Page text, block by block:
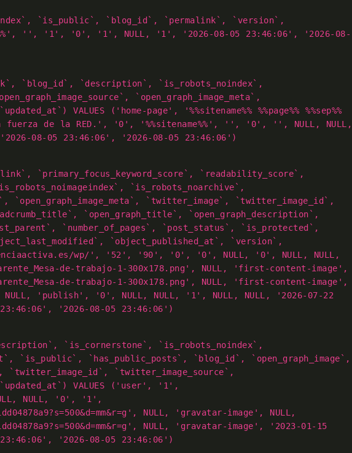
`is_public`, `blog_id`, `permalink`, `version`,
'', '1', '0', '1', NULL, '1', '2026-08-05 23:46:06', '2026-08-
`blog_id`, `description`, `is_robots_noindex`,
`open_graph_image_meta`,
VALUES ('home-page', '%%sitename%% %%page%% %%sep%%
fuerza de la RED.', '0', '%%sitename%%', '', '0', '', NULL, NULL,
08-05 23:46:06', '2026-08-05 23:46:06')
`primary_focus_keyword_score`, `readability_score`,
`is_robots_noarchive`,
`open_graph_image_meta`, `twitter_image`, `twitter_image_id`,
`open_graph_title`, `open_graph_description`,
`number_of_pages`, `post_status`, `is_protected`,
`object_published_at`, `version`,
wp/', '52', '90', '0', '0', NULL, '0', NULL, NULL,
de-trabajo-1-300x178.png', NULL, 'first-content-image',
de-trabajo-1-300x178.png', NULL, 'first-content-image',
'publish', '0', NULL, NULL, '1', NULL, NULL, '2026-07-22
'2026-08-05 23:46:06')
`is_cornerstone`, `is_robots_noindex`,
`is_public`, `has_public_posts`, `blog_id`, `open_graph_image`,
`twitter_image_id`, `twitter_image_source`,
VALUES ('user', '1',
NULL, '0', '1',
NULL, 'gravatar-image', NULL,
NULL, 'gravatar-image', '2023-01-15
'2026-08-05 23:46:06')